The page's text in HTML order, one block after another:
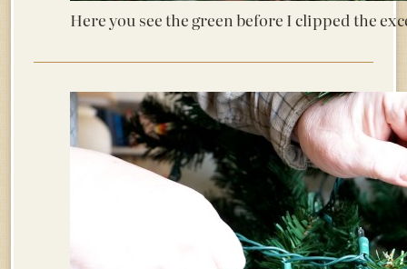
Here you see the green before I clipped the